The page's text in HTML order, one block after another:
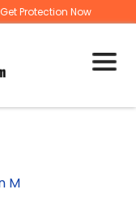
Get Protection Now
M